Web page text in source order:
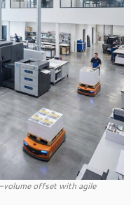
volume offset with agile